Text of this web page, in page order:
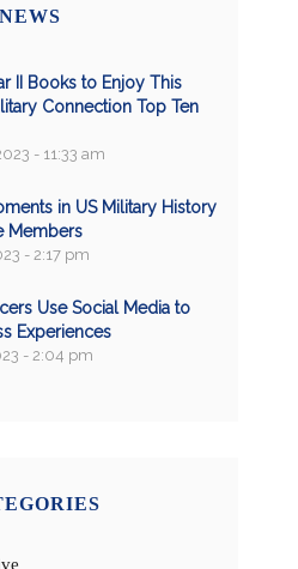
NEWS
II Books to Enjoy This
Connection Top Ten
- 11:33 am
in US Military History
Members
- 2:17 pm
Use Social Media to
Experiences
- 2:04 pm